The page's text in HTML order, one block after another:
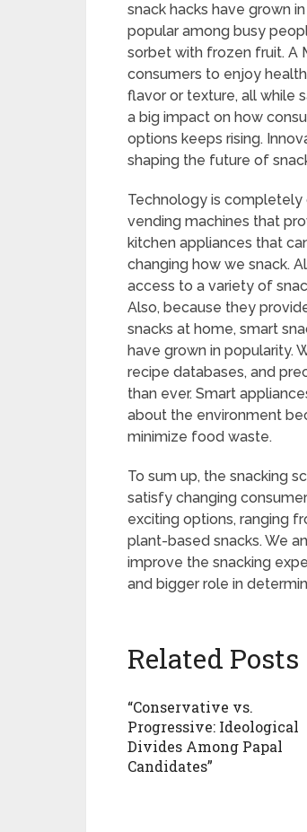
snack hacks have grown
popular among busy
sorbet with frozen fruit. A
consumers to enjoy
flavor or texture, all while
a big impact on how
options keeps rising.
shaping the future of
Technology is completely
vending machines that
kitchen appliances that
changing how we snack.
access to a variety of
Also, because they
snacks at home, smart
have grown in popularity.
recipe databases, and
than ever. Smart
about the environment
minimize food waste.
To sum up, the snacking
satisfy changing
exciting options, ranging
plant-based snacks. We
improve the snacking
and bigger role in
Related Posts
“Conservative vs.
Progressive: Ideological
Divides Among Papal
Candidates”